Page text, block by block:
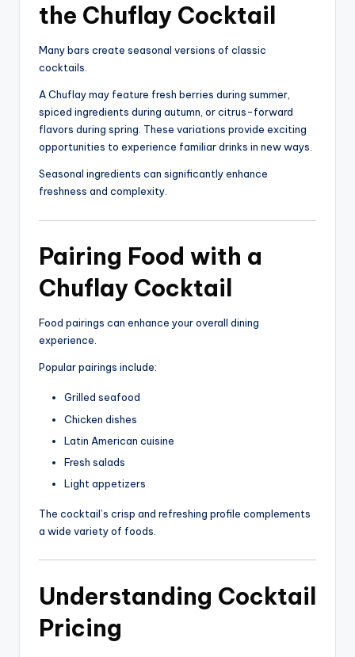
the Chuflay Cocktail
Many bars create seasonal versions of classic
cocktails.
A Chuflay may feature fresh berries during summer,
spiced ingredients during autumn, or citrus-forward
flavors during spring. These variations provide exciting
opportunities to experience familiar drinks in new ways.
Seasonal ingredients can significantly enhance
freshness and complexity.
Pairing Food with a
Chuflay Cocktail
Food pairings can enhance your overall dining
experience.
Popular pairings include:
Grilled seafood
Chicken dishes
Latin American cuisine
Fresh salads
Light appetizers
The cocktail’s crisp and refreshing profile complements
a wide variety of foods.
Understanding Cocktail
Pricing